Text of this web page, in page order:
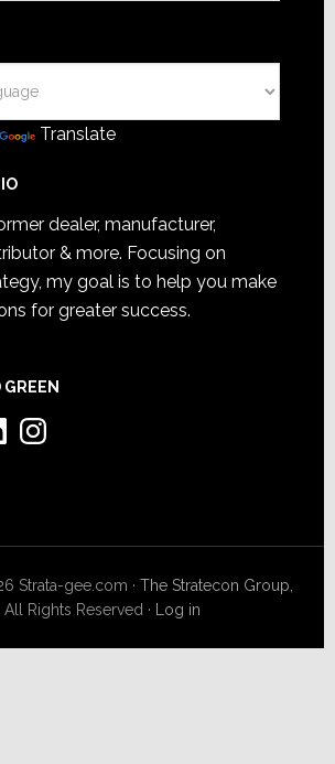
Translate
dealer, manufacturer,
& more. Focusing on
my goal is to help you make
for greater success.
Instagram
Strata-gee.com ·The Stratecon Group,
All Rights Reserved · Log in